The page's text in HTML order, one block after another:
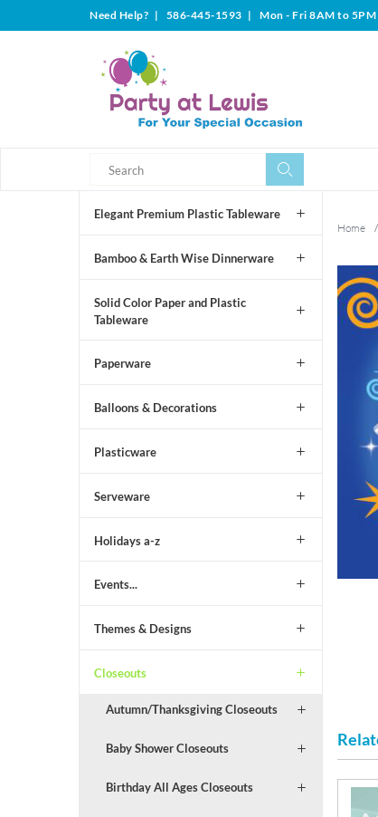
Need Help? | 586-445-1593 | Mon - Fri 8AM to 5PM
Elegant Premium Plastic Tableware
Bamboo & Earth Wise Dinnerware
Solid Color Paper and Plastic
Tableware
Paperware
Balloons & Decorations
Plasticware
Serveware
Holidays a-z
Events...
Themes & Designs
Closeouts
Autumn/Thanksgiving Closeouts
Baby Shower Closeouts
Birthday All Ages Closeouts
Home /